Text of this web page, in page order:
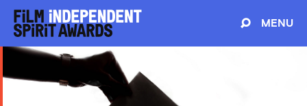
MENU